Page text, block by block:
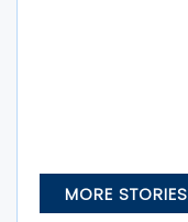
MORE STORIES